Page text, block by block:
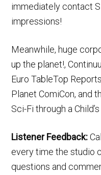
immediately contact
impressions!
Meanwhile, huge
up the planet!,
Euro TableTop
Planet ComiCon, and
Sci-Fi through a
Listener Feedback:
every time the studio
questions and